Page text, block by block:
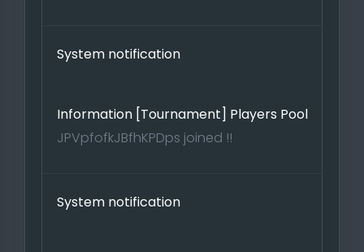
System notification
Information [Tournament] Players Pool
JPVpfofkJBfhKPDps joined !!
System notification